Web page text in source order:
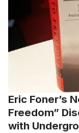
Eric Foner’s
Freedom”
with